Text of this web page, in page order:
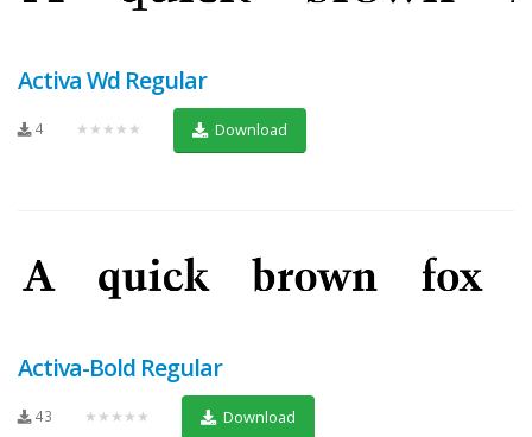
Activa Wd Regular
4 ★★★★★ Download
Activa-Bold Regular
43 ★★★★★ Download